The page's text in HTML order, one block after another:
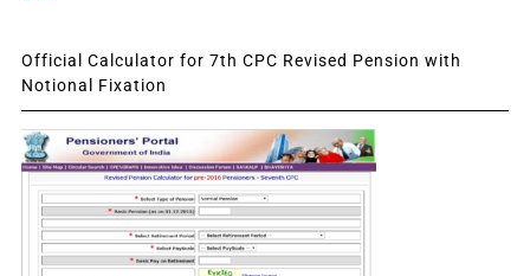
Official Calculator for 7th CPC Revised Pension with
Notional Fixation